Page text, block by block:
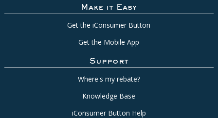
Make it Easy
Get the iConsumer Button
Get the Mobile App
Support
Where's my rebate?
Knowledge Base
iConsumer Button Help